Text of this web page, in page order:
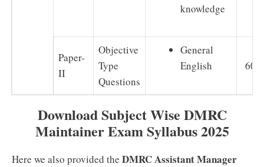
knowledge
Paper-
II
Objective
Type
Questions
General
English
60
Download Subject Wise DMRC
Maintainer Exam Syllabus 2025
Here we also provided the DMRC Assistant Manager